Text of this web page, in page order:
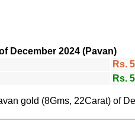
December 2024 (Pavan)
Rs.
Rs.
gold (8Gms, 22Carat) of